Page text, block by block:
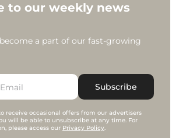
to our weekly news
a part of our fast-growing
Subscribe
receive occasional offers from our advertisers
will be able to unsubscribe at any time. For
please access our Privacy Policy.